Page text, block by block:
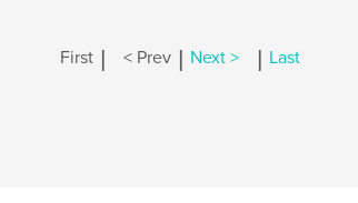
First | < Prev | Next > | Last